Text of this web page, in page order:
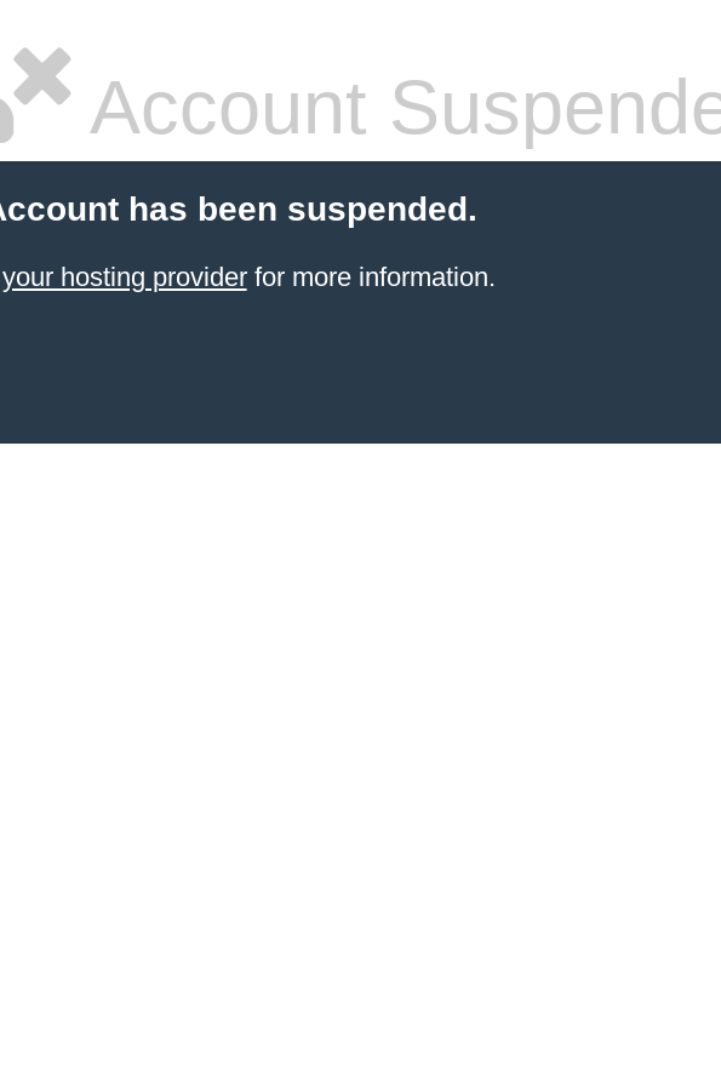
Account
has been suspended.
hosting providerfor more information.